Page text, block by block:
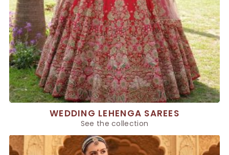
WEDDING LEHENGA SAREES
See the collection